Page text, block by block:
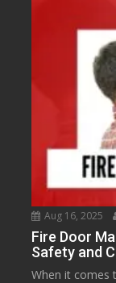
Aug 16, 2025
Fire Door
Safety and
When it comes